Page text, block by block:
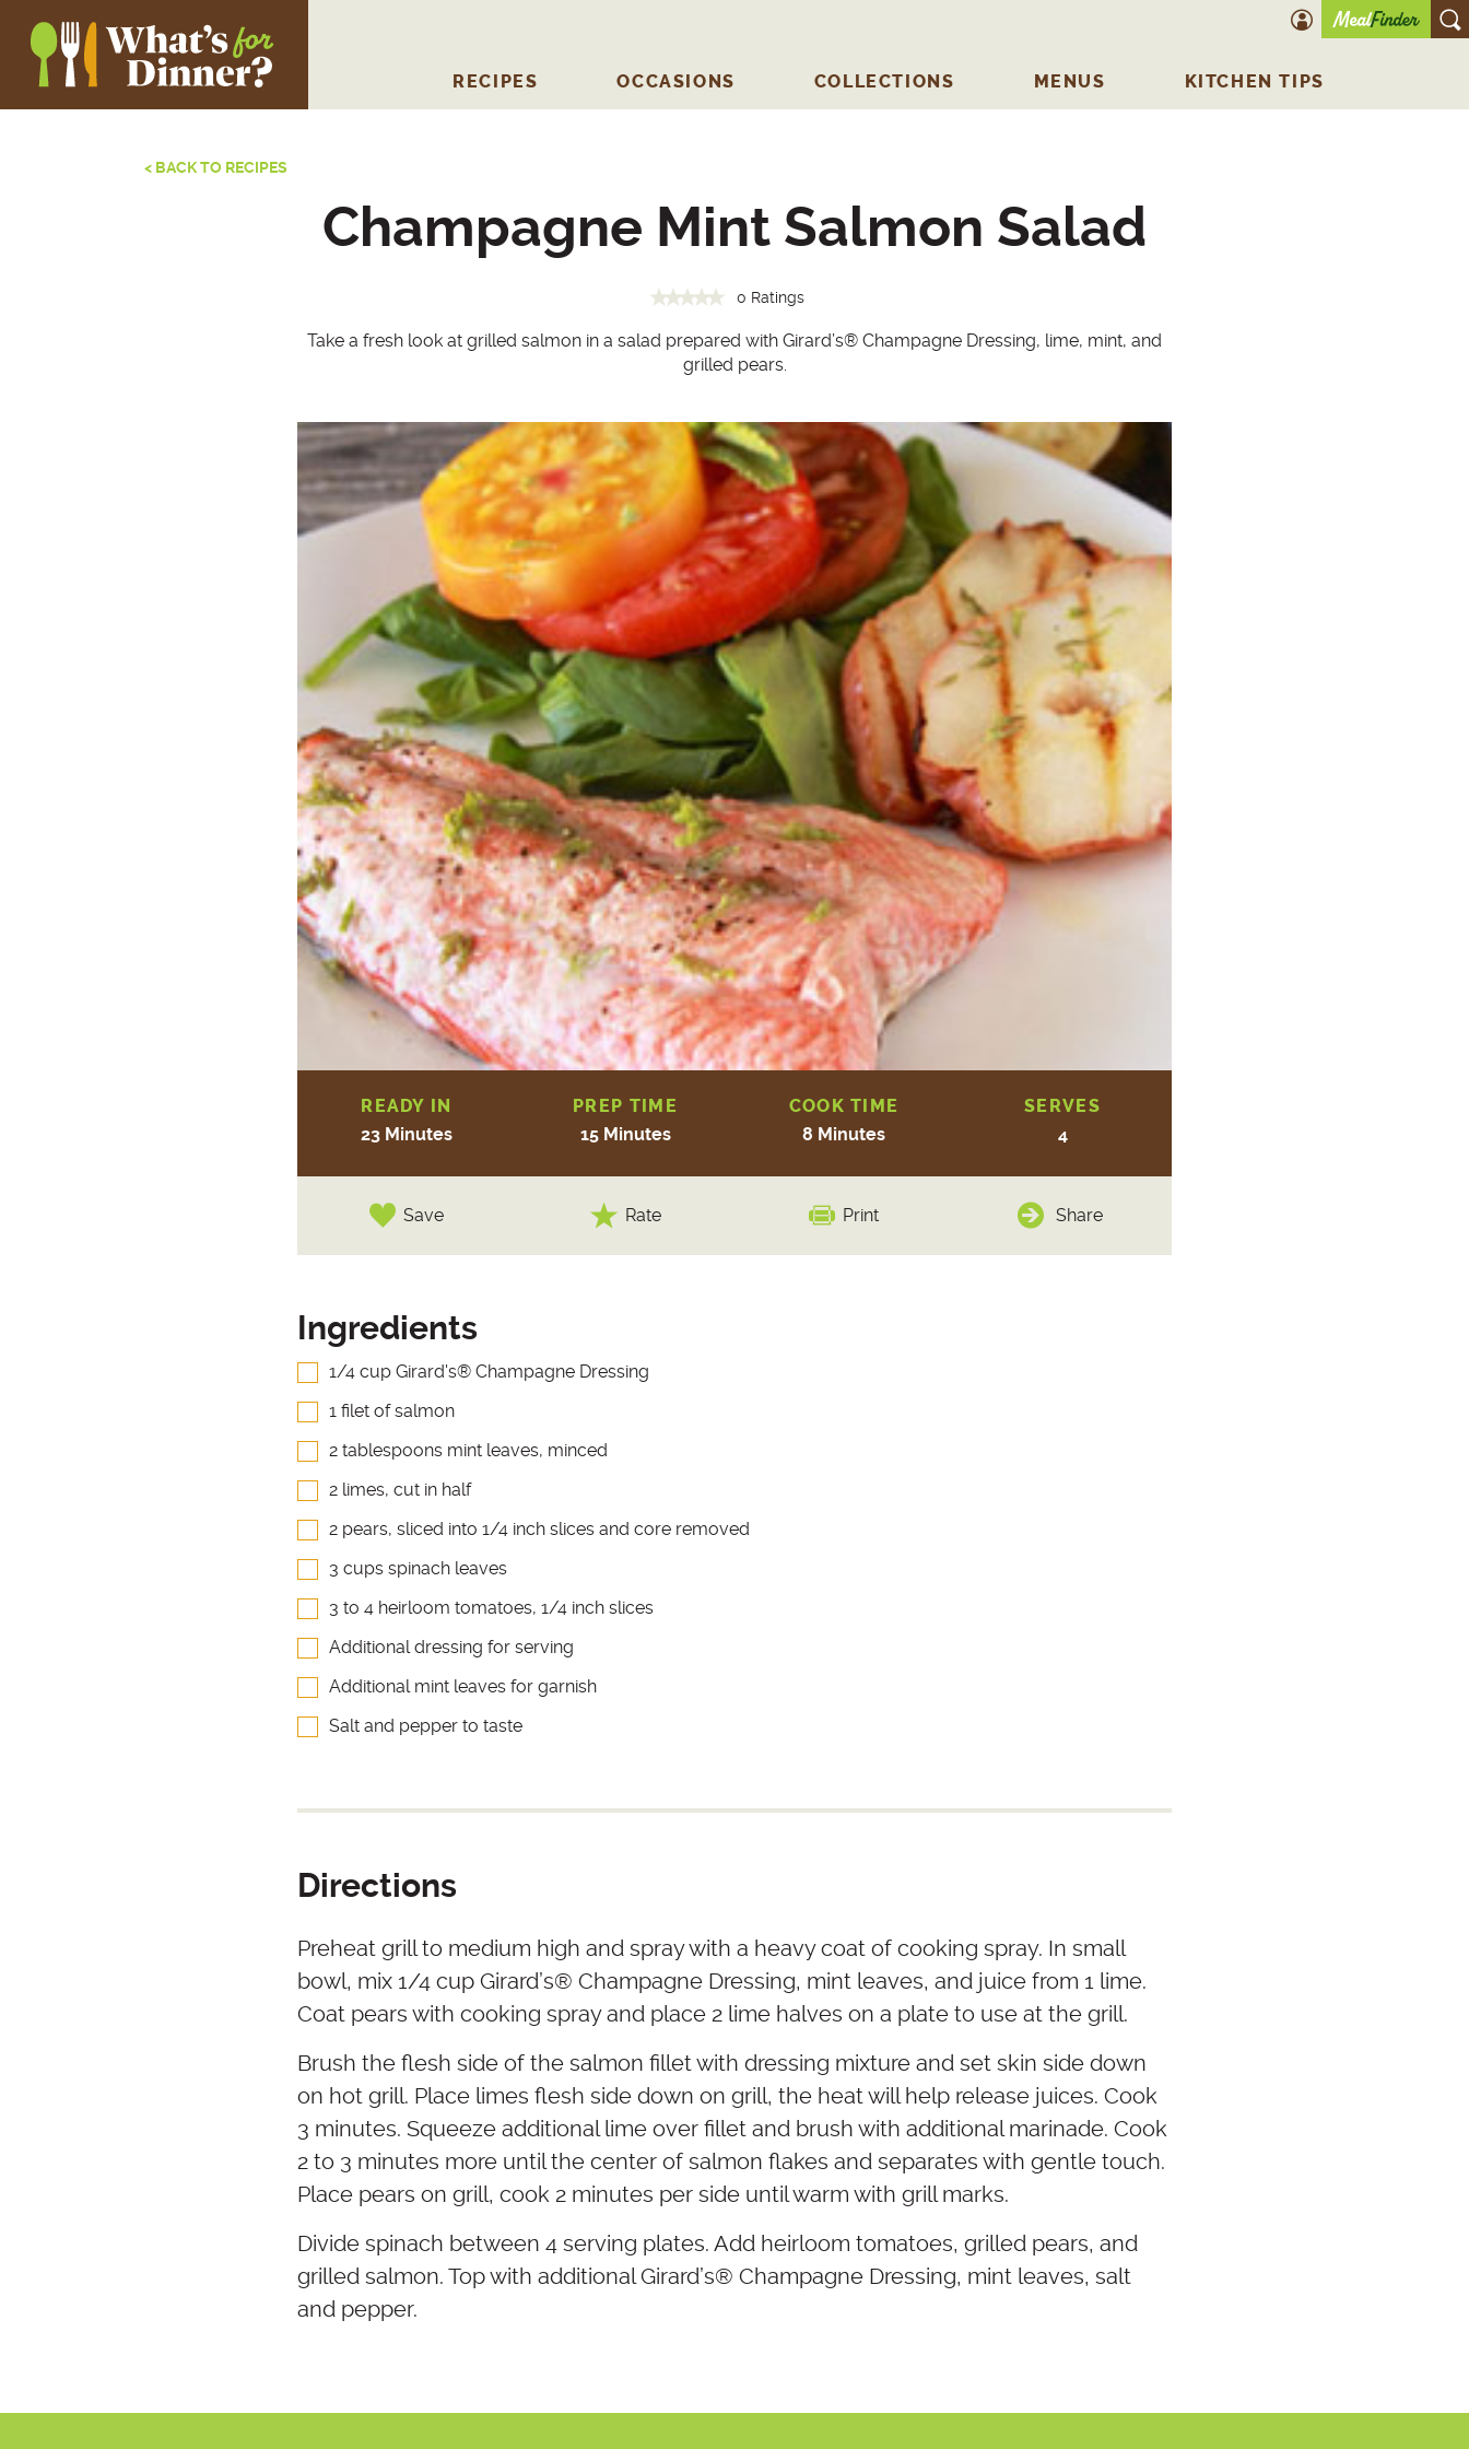
RECIPES OCCASIONS COLLECTIONS MENUS KITCHEN TIPS
account icon
< BACK TO RECIPES
Champagne Mint Salmon Salad
0 Ratings
Take a fresh look at grilled salmon in a salad prepared with Girard’s® Champagne Dressing, lime, mint, and
grilled pears.
READY IN
23 Minutes
PREP TIME
15 Minutes
COOK TIME
8 Minutes
SERVES
4
Save Rate Print Share
Ingredients
1/4 cup Girard's® Champagne Dressing
1 filet of salmon
2 tablespoons mint leaves, minced
2 limes, cut in half
2 pears, sliced into 1/4 inch slices and core removed
3 cups spinach leaves
3 to 4 heirloom tomatoes, 1/4 inch slices
Additional dressing for serving
Additional mint leaves for garnish
Salt and pepper to taste
Directions
Preheat grill to medium high and spray with a heavy coat of cooking spray. In small
bowl, mix 1/4 cup Girard’s® Champagne Dressing, mint leaves, and juice from 1 lime.
Coat pears with cooking spray and place 2 lime halves on a plate to use at the grill.
Brush the flesh side of the salmon fillet with dressing mixture and set skin side down
on hot grill. Place limes flesh side down on grill, the heat will help release juices. Cook
3 minutes. Squeeze additional lime over fillet and brush with additional marinade. Cook
2 to 3 minutes more until the center of salmon flakes and separates with gentle touch.
Place pears on grill, cook 2 minutes per side until warm with grill marks.
Divide spinach between 4 serving plates. Add heirloom tomatoes, grilled pears, and
grilled salmon. Top with additional Girard’s® Champagne Dressing, mint leaves, salt
and pepper.